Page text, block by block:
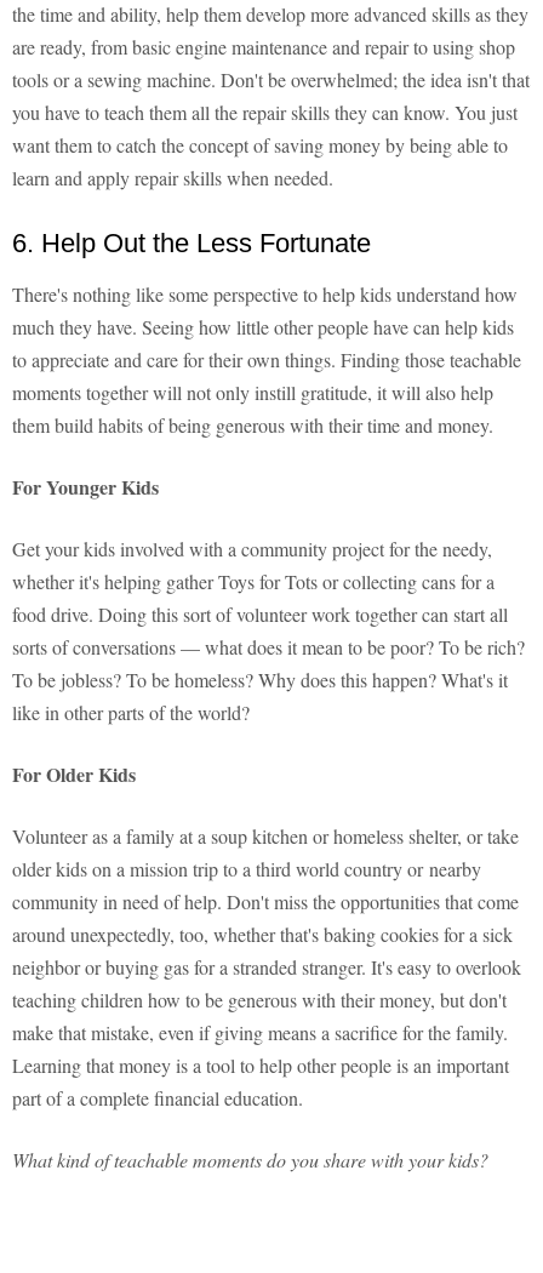
the time and ability, help them develop more advanced skills as they
are ready, from basic engine maintenance and repair to using shop
tools or a sewing machine. Don't be overwhelmed; the idea isn't that
you have to teach them all the repair skills they can know. You just
want them to catch the concept of saving money by being able to
learn and apply repair skills when needed.
6. Help Out the Less Fortunate
There's nothing like some perspective to help kids understand how
much they have. Seeing how little other people have can help kids
to appreciate and care for their own things. Finding those teachable
moments together will not only instill gratitude, it will also help
them build habits of being generous with their time and money.
For Younger Kids
Get your kids involved with a community project for the needy,
whether it's helping gather Toys for Tots or collecting cans for a
food drive. Doing this sort of volunteer work together can start all
sorts of conversations — what does it mean to be poor? To be rich?
To be jobless? To be homeless? Why does this happen? What's it
like in other parts of the world?
For Older Kids
Volunteer as a family at a soup kitchen or homeless shelter, or take
older kids on a mission trip to a third world country or nearby
community in need of help. Don't miss the opportunities that come
around unexpectedly, too, whether that's baking cookies for a sick
neighbor or buying gas for a stranded stranger. It's easy to overlook
teaching children how to be generous with their money, but don't
make that mistake, even if giving means a sacrifice for the family.
Learning that money is a tool to help other people is an important
part of a complete financial education.
What kind of teachable moments do you share with your kids?